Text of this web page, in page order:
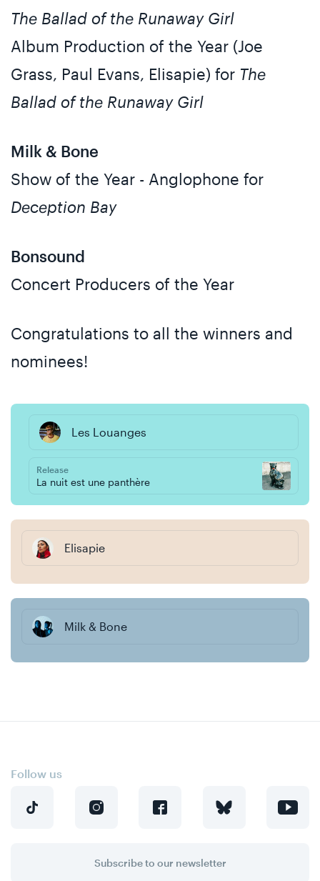
The Ballad of the Runaway Girl
Album Production of the Year (Joe
Grass, Paul Evans, Elisapie) for The
Ballad of the Runaway Girl
Milk & Bone
Show of the Year - Anglophone for
Deception Bay
Bonsound
Concert Producers of the Year
Congratulations to all the winners and
nominees!
Les Louanges
Release
La nuit est une panthère
Elisapie
Milk & Bone
Follow us
Subscribe to our newsletter